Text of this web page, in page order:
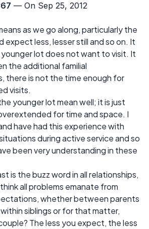
— On Sep 25, 2012
as we go along, particularly the
expect less, lesser still and so on. It
lot does not want to visit. It
the additional familial
there is not the time enough for
visits.
younger lot mean well; it is just
for time and space. I
have had this experience with
during active service and so
been very understanding in these
is the buzz word in all relationships,
all problems emanate from
whether between parents
siblings or for that matter,
The less you expect, the less